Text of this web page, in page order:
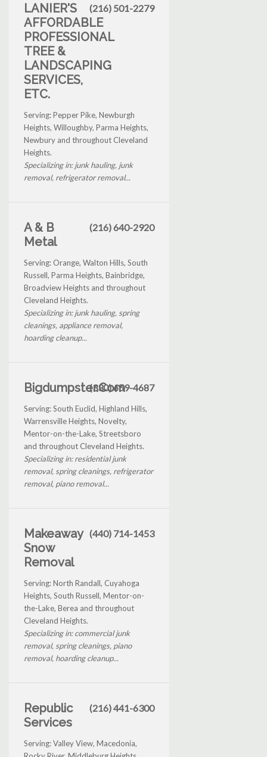
LANIER'S
AFFORDABLE
PROFESSIONAL
TREE &
LANDSCAPING
SERVICES,
ETC.
(216) 501-2279
Serving: Pepper Pike, Newburgh
Heights, Willoughby, Parma Heights,
Newbury and throughout Cleveland
Heights.
Specializing in: junk hauling, junk
removal, refrigerator removal...
A & B
Metal
(216) 640-2920
Serving: Orange, Walton Hills, South
Russell, Parma Heights, Bainbridge,
Broadview Heights and throughout
Cleveland Heights.
Specializing in: junk hauling, spring
cleanings, appliance removal,
hoarding cleanup...
Bigdumpster.Com
(330) 659-4687
Serving: South Euclid, Highland Hills,
Warrensville Heights, Novelty,
Mentor-on-the-Lake, Streetsboro
and throughout Cleveland Heights.
Specializing in: residential junk
removal, spring cleanings, refrigerator
removal, piano removal...
Makeaway
Snow
Removal
(440) 714-1453
Serving: North Randall, Cuyahoga
Heights, South Russell, Mentor-on-
the-Lake, Berea and throughout
Cleveland Heights.
Specializing in: commercial junk
removal, spring cleanings, piano
removal, hoarding cleanup...
Republic
Services
(216) 441-6300
Serving: Valley View, Macedonia,